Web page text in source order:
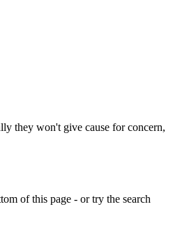
they won't give cause for concern,
of this page - or try the search